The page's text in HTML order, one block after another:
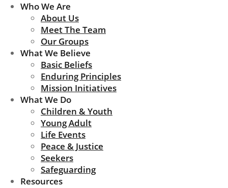
Who We Are
About Us
Meet The Team
Our Groups
What We Believe
Basic Beliefs
Enduring Principles
Mission Initiatives
What We Do
Children & Youth
Young Adult
Life Events
Peace & Justice
Seekers
Safeguarding
Resources